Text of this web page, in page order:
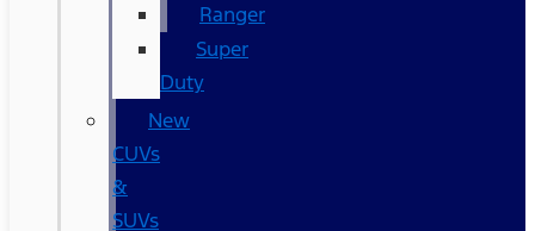
Ranger
Super
Duty
New
CUVs
&
SUVs